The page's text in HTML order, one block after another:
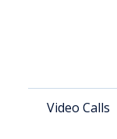
Video Calls